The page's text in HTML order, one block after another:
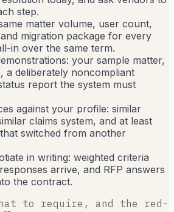
step.
matter volume, user count,
migration package for every
in over the same term.
your sample matter,
a deliberately noncompliant
report the system must
against your profile: similar
claims system, and at least
switched from another
in writing: weighted criteria
arrive, and RFP answers
the contract.
to require, and the red-